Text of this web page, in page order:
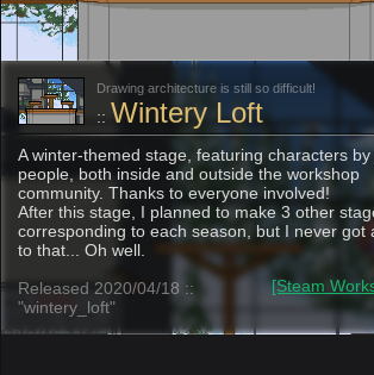
Drawing architecture is still so difficult!
:: Wintery Loft
A winter-themed stage, featuring characters
people, both inside and outside the workshop
community. Thanks to everyone involved!
After this stage, I planned to make 3 other
corresponding to each season, but I never got
to that... Oh well.
[Steam
Released 2020/04/18 ::
"wintery_loft"